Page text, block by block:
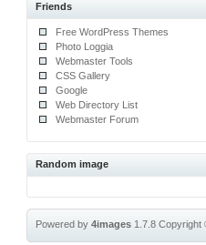
Friends
Free WordPress Themes
Photo Loggia
Webmaster Tools
CSS Gallery
Google
Web Directory List
Webmaster Forum
Random image
Powered by4images 1.7.8Copyright